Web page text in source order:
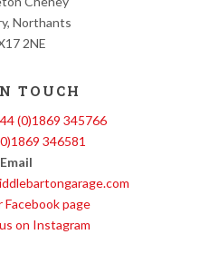
Northants
2NE
TOUCH
(0)1869 345766
346581
Email
Facebook page
on Instagram